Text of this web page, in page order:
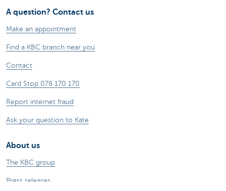
A question? Contact us
Make an appointment
Find a KBC branch near you
Contact
Card Stop 078 170 170
Report internet fraud
Ask your question to Kate
About us
The KBC group
Press releases